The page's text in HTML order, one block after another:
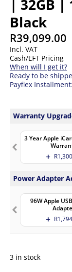
| 32GB |
Black
R39,099.00
Incl. VAT
Cash/EFT Pricing
When will I get it?
Ready to be
Payflex Installment:
Warranty
3 Year Apple
R
Power Adapter
96W Apple
R
3 in stock